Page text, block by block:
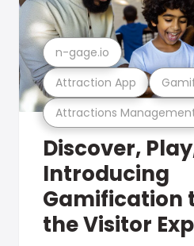
Attractions
Attraction App
n-gage.io
Discover,
Introducing
Gamification
the Visitor